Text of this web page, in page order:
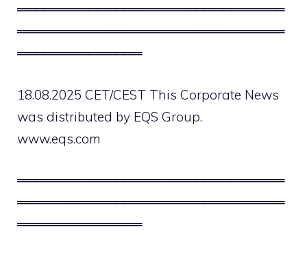
══════════════════════════════
══════════════════════════════
══════════════
18.08.2025 CET/CEST This Corporate News
was distributed by EQS Group.
www.eqs.com
══════════════════════════════
══════════════════════════════
══════════════